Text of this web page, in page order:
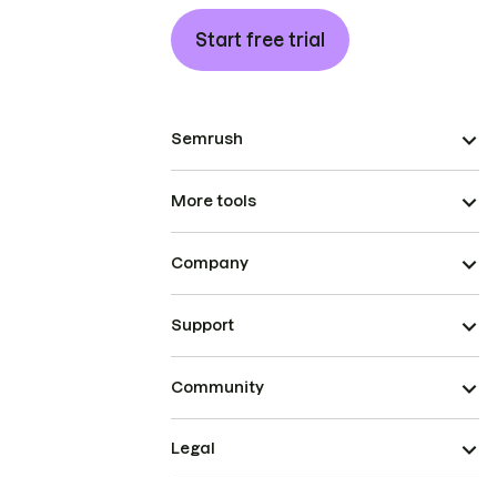
Start free trial
Semrush
More tools
Company
Support
Community
Legal